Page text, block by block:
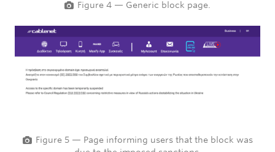
Figure 4 — Generic block page.
Figure 5 — Page informing users that the block was